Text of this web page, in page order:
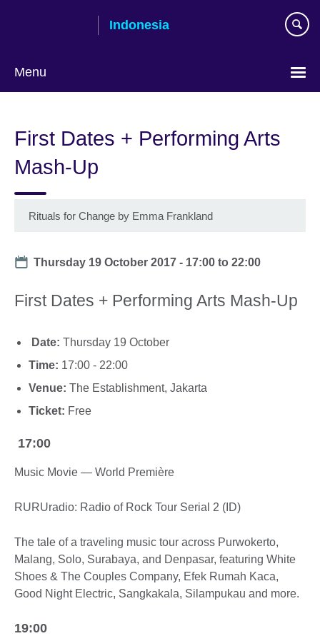
Indonesia
Menu
language
First Dates + Performing Arts
Mash-Up
Rituals for Change by Emma Frankland
Date
Thursday 19 October 2017 - 17:00 to22:00
First Dates + Performing Arts Mash-Up
Date: Thursday 19 October
Time: 17:00 - 22:00
Venue: The Establishment, Jakarta
Ticket: Free
17:00
Music Movie — World Première
RURUradio: Radio of Rock Tour Serial 2 (ID)
The tale of a traveling music tour across Purwokerto,
Malang, Solo, Surabaya, and Denpasar, featuring White
Shoes & The Couples Company, Efek Rumah Kaca,
Good Night Electric, Sangkakala, Silampukau and more.
19:00